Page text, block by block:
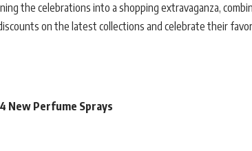
the celebrations into a shopping extravaganza,
on the latest collections and celebrate their
New Perfume Sprays